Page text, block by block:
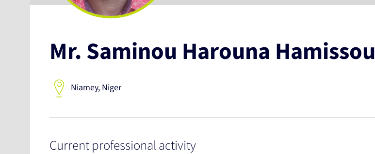
Mr. Saminou Harouna Hamissou
Niamey, Niger
Current professional activity